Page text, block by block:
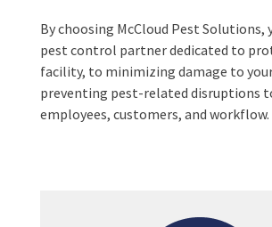
By choosing McCloud Pest Solutions,
pest control partner dedicated to
facility, to minimizing damage to
preventing pest-related disruptions
employees, customers, and workflow.